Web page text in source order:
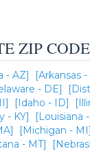
ZIP
- AZ] [Arkansas -
- DE]
[Idaho - ID]
- KY] [Louisiana
[Michigan - MI]
- MT]